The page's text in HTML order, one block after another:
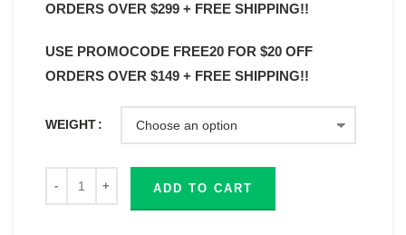
ORDERS OVER $299 + FREE SHIPPING!!
USE PROMOCODE FREE20 FOR $20 OFF
ORDERS OVER $149 + FREE SHIPPING!!
WEIGHT
ADD TO CART